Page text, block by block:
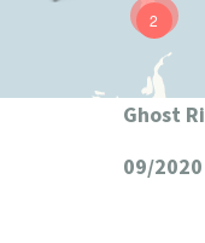
2
Ghost
09/2020